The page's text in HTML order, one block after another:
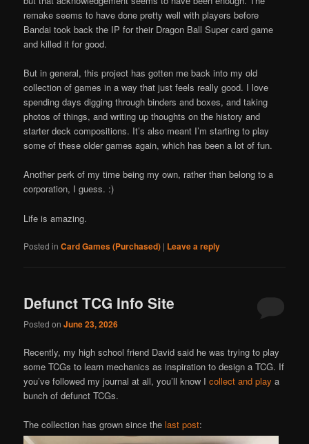
remake seems to have done pretty well with players before
Bandai took back the IP for their Dragon Ball Super card game
and killed it for good.
But in general, this project has gotten me back into my old
collection of games in a way that just feels really good. I love
spending days digging through binders and boxes, and taking
photos of things, and writing up thoughts on the history and
starter deck compositions. It’s also meant I’m starting to play
some of these older games again, which has been a lot of fun.
Another perk of my time being my own, rather than belong to a
corporation, I guess. :)
Life is amazing.
Posted in Card Games (Purchased) | Leave a reply
Defunct TCG Info Site
Posted onJune 23, 2026
Recently, my high school friend David said he was trying to play
some TCGs to learn mechanics as inspiration to design a TCG. If
you’ve followed my journal at all, you’ll know Icollect and play a
bunch of defunct TCGs.
The collection has grown since thelast post: